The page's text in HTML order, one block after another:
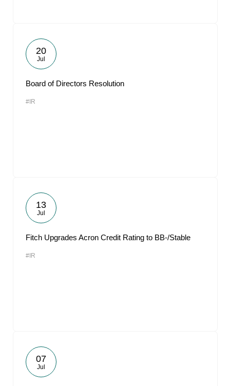
20
Jul
Board of Directors Resolution
#IR
13
Jul
Fitch Upgrades Acron Credit Rating to BB-/Stable
#IR
07
Jul